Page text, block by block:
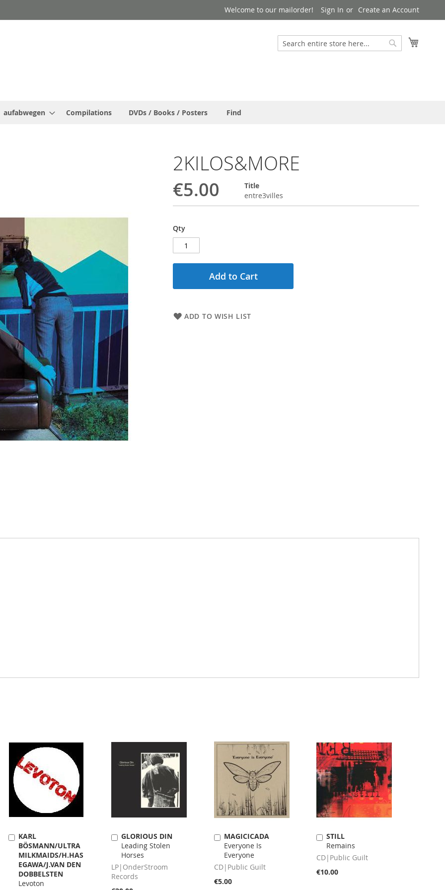
Welcome to our mailorder! Sign In Create an Account
Search
Search
aufabwegen Compilations DVDs / Books / Posters Find
2KILOS&MORE
€5.00
Title
entre3villes
Qty
Add to Cart
ADD TO WISH LIST
KARL
BÖSMANN/ULTRA
MILKMAIDS/H.HAS
EGAWA/J.VAN DEN
DOBBELSTEN
Levoton
Add
to
Cart
GLORIOUS DIN
Leading Stolen
Horses
LP|OnderStroom
Records
Add
to
Cart
MAGICICADA
Everyone Is
Everyone
CD|Public Guilt
€5.00
Add
to
Cart
STILL
Remains
CD|Public Guilt
€10.00
Add
to
Cart